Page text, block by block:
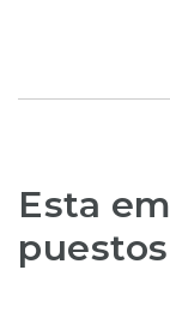
Esta